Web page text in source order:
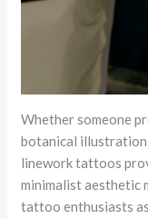
Whether someone
botanical
linework tattoos
minimalist aesthetic
tattoo enthusiasts